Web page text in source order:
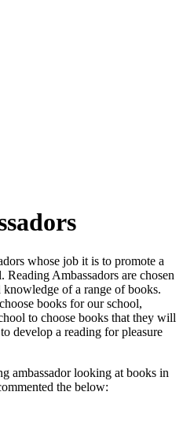
whose job it is to promote a
Ambassadors are chosen
of a range of books.
books for our school,
to choose books that they will
develop a reading for pleasure
ambassador looking at books in
the below: